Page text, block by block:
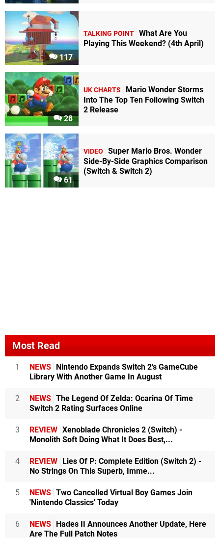
117
TALKING POINT What Are You
Playing This Weekend? (4th April)
28
UK CHARTS
Mario Wonder Storms
Into The Top Ten Following Switch
2 Release
61
VIDEO
Super Mario Bros. Wonder
Side-By-Side Graphics Comparison
(Switch & Switch 2)
Most Read
1 NEWS
Nintendo Expands Switch 2's GameCube
Library With Another Game In August
2 NEWS The Legend Of Zelda: Ocarina Of Time
Switch 2 Rating Surfaces Online
3 REVIEW Xenoblade Chronicles 2 (Switch) -
Monolith Soft Doing What It Does Best,...
4 REVIEW
Lies Of P: Complete Edition (Switch 2) -
No Strings On This Superb, Imme...
5 NEWS Two Cancelled Virtual Boy Games Join
'Nintendo Classics' Today
6 NEWS
Hades II Announces Another Update, Here
Are The Full Patch Notes